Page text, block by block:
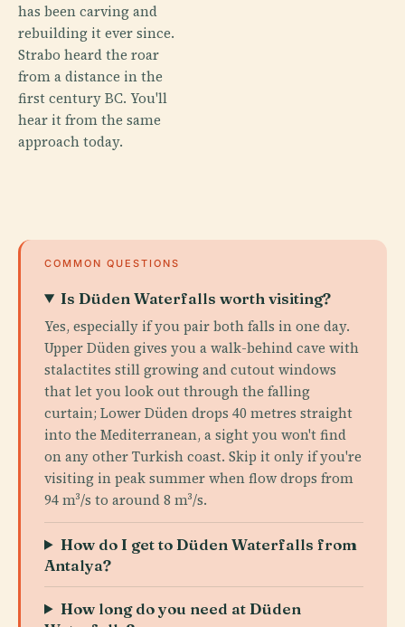
has been carving and
rebuilding it ever since.
Strabo heard the roar
from a distance in the
first century BC. You'll
hear it from the same
approach today.
COMMON QUESTIONS
Is Düden Waterfalls worth visiting?
Yes, especially if you pair both falls in one day.
Upper Düden gives you a walk-behind cave with
stalactites still growing and cutout windows
that let you look out through the falling
curtain; Lower Düden drops 40 metres straight
into the Mediterranean, a sight you won't find
on any other Turkish coast. Skip it only if you're
visiting in peak summer when flow drops from
94 m³/s to around 8 m³/s.
How do I get to Düden Waterfalls from
Antalya?
How long do you need at Düden